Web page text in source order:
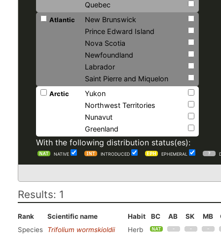
Quebec
Atlantic
New Brunswick
Prince Edward Island
Nova Scotia
Newfoundland
Labrador
Saint Pierre and Miquelon
Arctic
Yukon
Northwest Territories
Nunavut
Greenland
With the following distribution status(es):
NATIVE INTRODUCED EPHEMERAL
Results: 1
Rank Scientific name Habit BC AB SK MB
Species
Trifolium wormskioldii Herb